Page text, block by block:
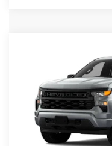
Chevrolet
Special Offer
Price
1GCPKBEK0TZ440279
In Transit
SAVINGS
Compare Vehicle